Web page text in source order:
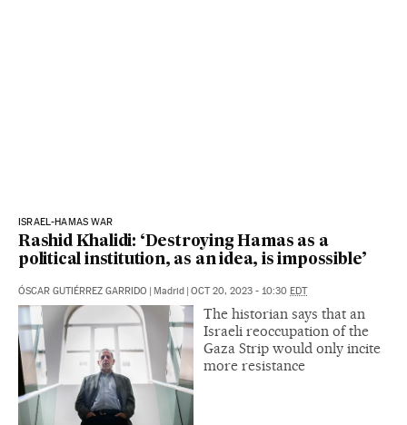
ISRAEL-HAMAS WAR
Rashid Khalidi: ‘Destroying Hamas as a
political institution, as an idea, is impossible’
ÓSCAR GUTIÉRREZ GARRIDO | Madrid | OCT 20, 2023 - 10:30 EDT
The historian says that an
Israeli reoccupation of the
Gaza Strip would only incite
more resistance